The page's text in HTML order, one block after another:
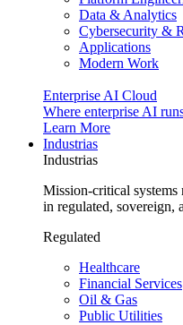
Data & Analytics
Cybersecurity &
Applications
Modern Work
Enterprise AI Cloud
Where enterprise AI
Learn More
Industrias
Industrias
Mission-critical systems
in regulated, sovereign,
Regulated
Healthcare
Financial Services
Oil & Gas
Public Utilities